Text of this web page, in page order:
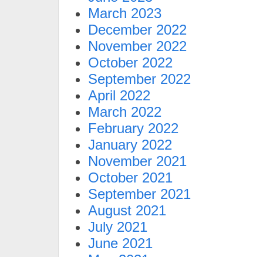
March 2023
December 2022
November 2022
October 2022
September 2022
April 2022
March 2022
February 2022
January 2022
November 2021
October 2021
September 2021
August 2021
July 2021
June 2021